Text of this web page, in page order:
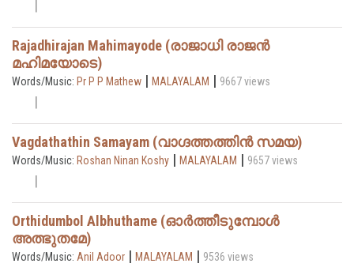
Rajadhirajan Mahimayode (രാജാധി രാജൻ
മഹിമയോടെ)
Words/Music: Pr P P Mathew | MALAYALAM | 9667 views
Vagdathathin Samayam (വാഗ്ദത്തത്തിൻ സമയ)
Words/Music: Roshan Ninan Koshy | MALAYALAM | 9657 views
Orthidumbol Albhuthame (ഓർത്തീടുമ്പോൾ
അത്ഭുതമേ)
Words/Music: Anil Adoor | MALAYALAM | 9536 views